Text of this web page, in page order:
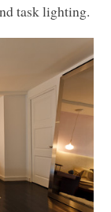
task lighting.